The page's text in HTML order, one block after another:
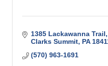
1385 Lackawanna Trail
Clarks Summit PA
(570) 963-1691